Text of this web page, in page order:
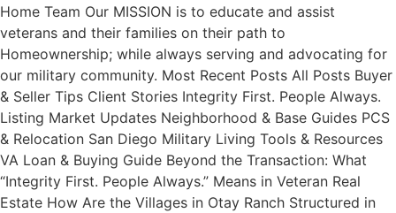
Home Team Our MISSION is to educate and assist
veterans and their families on their path to
Homeownership; while always serving and advocating for
our military community. Most Recent Posts All Posts Buyer
& Seller Tips Client Stories Integrity First. People Always.
Listing Market Updates Neighborhood & Base Guides PCS
& Relocation San Diego Military Living Tools & Resources
VA Loan & Buying Guide Beyond the Transaction: What
“Integrity First. People Always.” Means in Veteran Real
Estate How Are the Villages in Otay Ranch Structured in